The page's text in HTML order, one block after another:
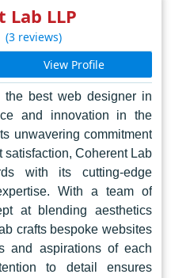
stands tall as a
setting the standard
Lab LLP
(3 reviews)
View Profile
best web designer in
and innovation in the
unwavering commitment
satisfaction, Coherent Lab
with its cutting-edge
With a team of
at blending aesthetics
crafts bespoke websites
and aspirations of each
to detail ensures